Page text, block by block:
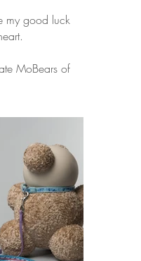
my good luck
MoBears of